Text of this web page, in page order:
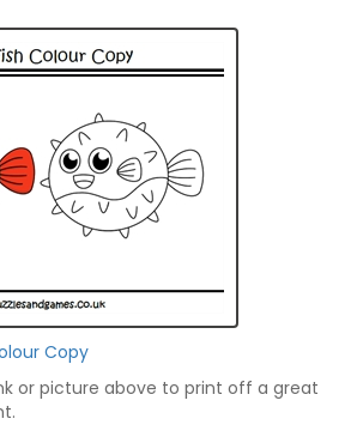
Copy
or picture above to print off a great